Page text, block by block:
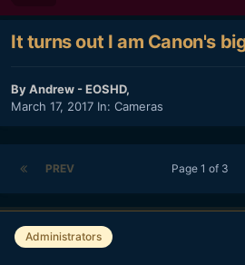
It turns out I am Canon's
ByAndrew - EOSHD,
March 17, 2017 In: Cameras
PREV Page 1 of 3
Administrators